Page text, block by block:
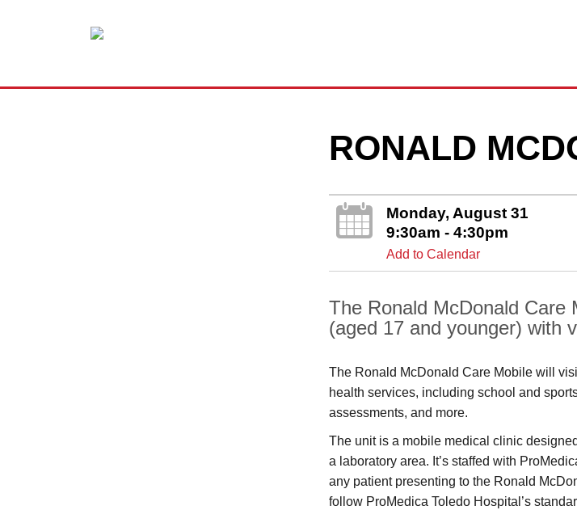
RONALD
Monday, August 31
9:30am - 4:30pm
Add to Calendar
The Ronald McDonald Care
(aged 17 and younger) with
The Ronald McDonald Care Mobile will
health services, including school and
assessments, and more.
The unit is a mobile medical clinic
a laboratory area. It’s staffed with
any patient presenting to the Ronald
follow ProMedica Toledo Hospital’s